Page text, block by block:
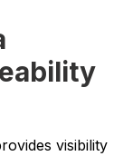
visibility